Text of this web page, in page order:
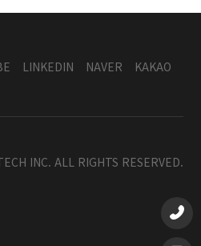
LINKEDIN NAVER KAKAO
INC. ALL RIGHTS RESERVED.